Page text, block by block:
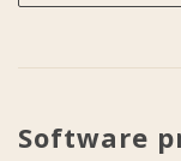
Software